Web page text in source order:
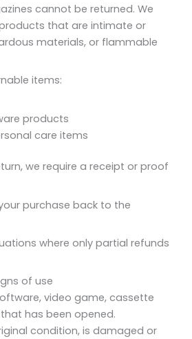
cannot be returned. We
that are intimate or
materials, or flammable
items:
products
care items
we require a receipt or proof
purchase back to the
where only partial refunds
of use
video game, cassette
has been opened.
condition, is damaged or